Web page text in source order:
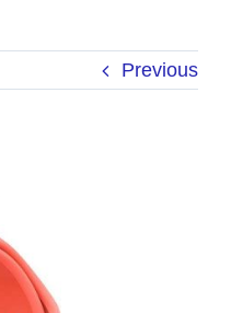
Previous